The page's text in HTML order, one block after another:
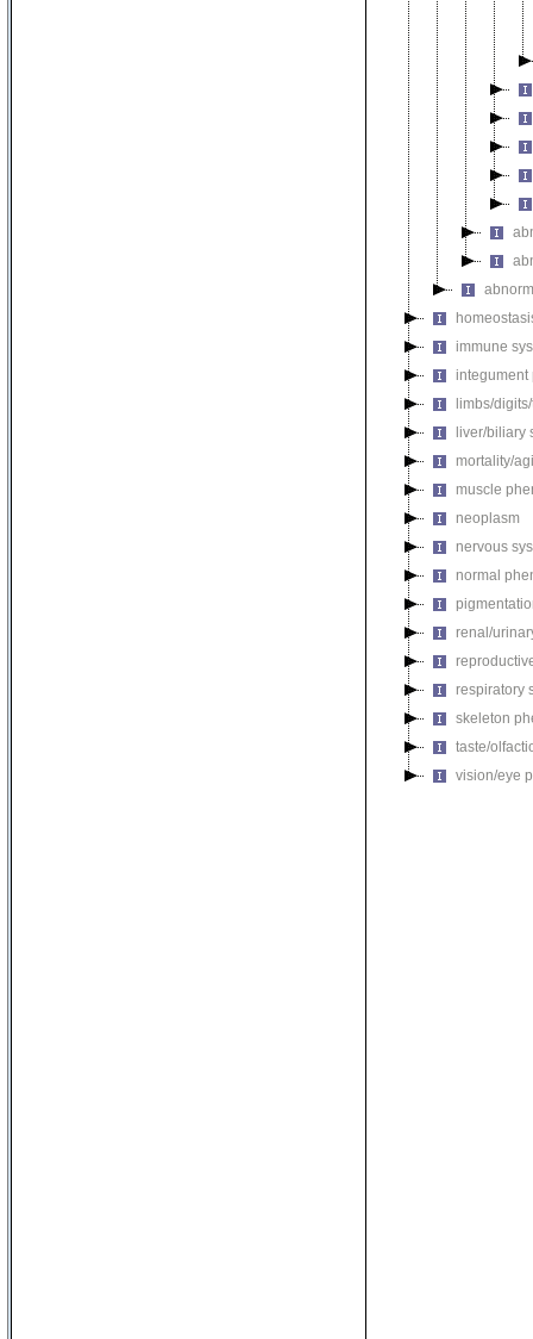
immune
integument
limbs/
liver/biliary
mortality/
muscle
neoplasm
nervous
normal
renal/
respiratory
skeleton
taste/
vision/eye